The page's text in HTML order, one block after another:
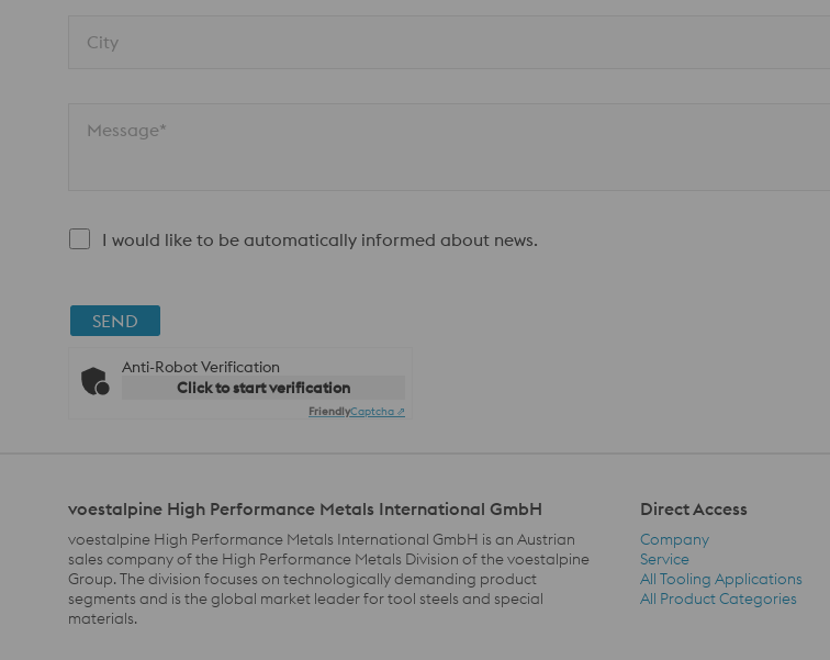
City
Message*
I would like to be automatically informed about news.
SEND
Anti-Robot Verification
Click to start verification
FriendlyCaptcha ⇗
voestalpine High Performance Metals International GmbH
voestalpine High Performance Metals International GmbH is an Austrian
sales company of the High Performance Metals Division of the voestalpine
Group. The division focuses on technologically demanding product
segments and is the global market leader for tool steels and special
materials.
Direct Access
Direct Access Navigation
Company
Service
All Tooling Applications
All Product Categories